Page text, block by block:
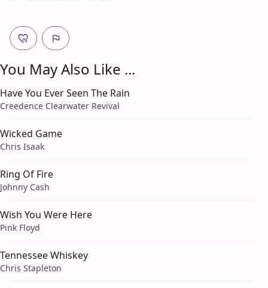
You May Also Like ...
Have You Ever Seen The Rain
Creedence Clearwater Revival
Wicked Game
Chris Isaak
Ring Of Fire
Johnny Cash
Wish You Were Here
Pink Floyd
Tennessee Whiskey
Chris Stapleton